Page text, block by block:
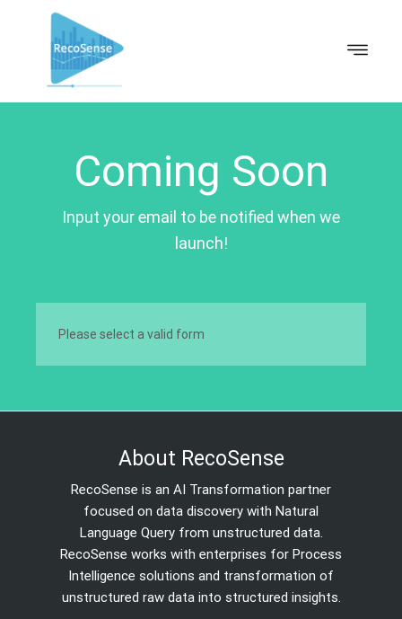
Coming Soon
Input your email to be notified when we
launch!
Please select a valid form
About RecoSense
RecoSense is an AI Transformation partner
focused on data discovery with Natural
Language Query from unstructured data.
RecoSense works with enterprises for Process
Intelligence solutions and transformation of
unstructured raw data into structured insights.